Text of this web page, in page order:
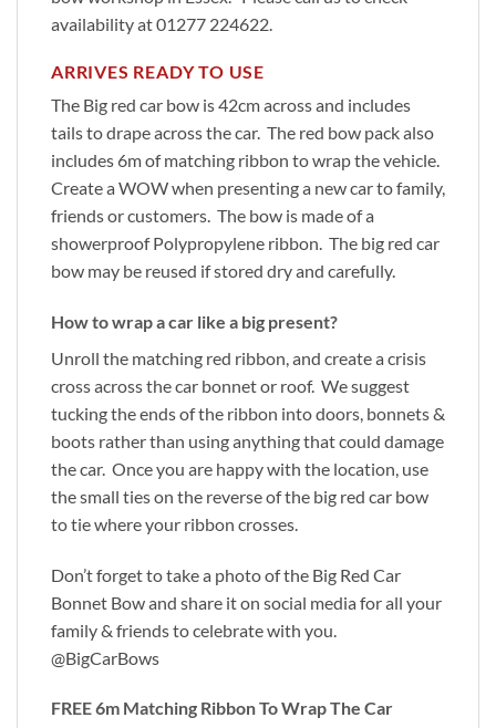
availability at 01277 224622.
ARRIVES READY TO USE
The Big red car bow is 42cm across and includes
tails to drape across the car. The red bow pack also
includes 6m of matching ribbon to wrap the vehicle.
Create a WOW when presenting a new car to family,
friends or customers. The bow is made of a
showerproof Polypropylene ribbon. The big red car
bow may be reused if stored dry and carefully.
How to wrap a car like a big present?
Unroll the matching red ribbon, and create a crisis
cross across the car bonnet or roof. We suggest
tucking the ends of the ribbon into doors, bonnets &
boots rather than using anything that could damage
the car. Once you are happy with the location, use
the small ties on the reverse of the big red car bow
to tie where your ribbon crosses.
Don’t forget to take a photo of the Big Red Car
Bonnet Bow and share it on social media for all your
family & friends to celebrate with you.
@BigCarBows
FREE 6m Matching Ribbon To Wrap The Car